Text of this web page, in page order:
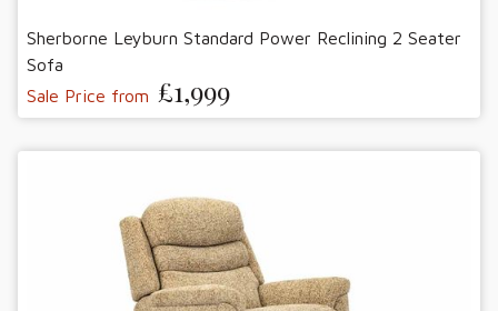
Sherborne Leyburn Standard Power Reclining 2 Seater
Sofa
Sale Price from £1,999